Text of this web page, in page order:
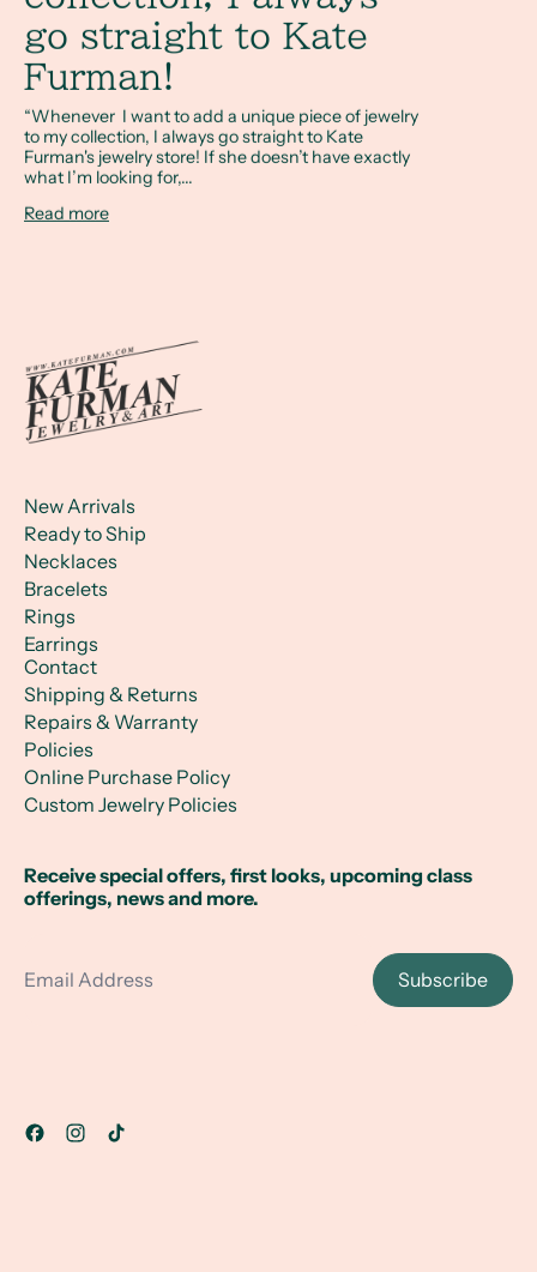
go straight to Kate
Furman!
“Whenever I want to add a unique piece of jewelry
to my collection, I always go straight to Kate
Furman's jewelry store! If she doesn’t have exactly
what I’m looking for,...
Read more
New Arrivals
Ready to Ship
Necklaces
Bracelets
Rings
Earrings
Contact
Shipping & Returns
Repairs & Warranty
Policies
Online Purchase Policy
Custom Jewelry Policies
Receive special offers, first looks, upcoming class
offerings, news and more.
Subscribe